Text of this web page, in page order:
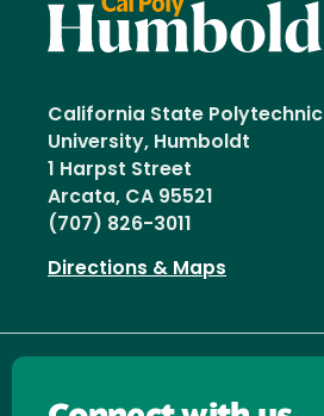
California State Polytechnic
University, Humboldt
1 Harpst Street
Arcata, CA 95521
(707) 826-3011
Directions & Maps